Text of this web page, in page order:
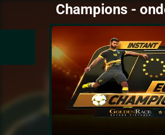
Champions -